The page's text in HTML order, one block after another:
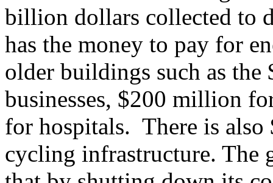
billion dollars collected to
has the money to pay for
older buildings such as
businesses, $200 million
for hospitals. There is
cycling infrastructure. The